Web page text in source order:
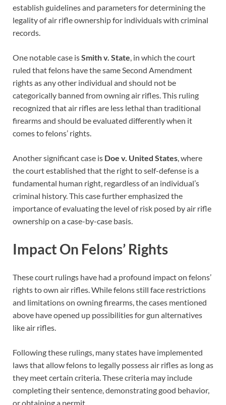
establish guidelines and parameters for determining the
legality of air rifle ownership for individuals with criminal
records.
One notable case isSmith v. State , in which the court
ruled that felons have the same Second Amendment
rights as any other individual and should not be
categorically banned from owning air rifles. This ruling
recognized that air rifles are less lethal than traditional
firearms and should be evaluated differently when it
comes to felons’ rights.
Another significant case is Doe v. United States , where
the court established that the right to self-defense is a
fundamental human right, regardless of an individual’s
criminal history. This case further emphasized the
importance of evaluating the level of risk posed by air rifle
ownership on a case-by-case basis.
Impact On Felons’ Rights
These court rulings have had a profound impact on felons’
rights to own air rifles. While felons still face restrictions
and limitations on owning firearms, the cases mentioned
above have opened up possibilities for gun alternatives
like air rifles.
Following these rulings, many states have implemented
laws that allow felons to legally possess air rifles as long as
they meet certain criteria. These criteria may include
completing their sentence, demonstrating good behavior,
or obtaining a permit.